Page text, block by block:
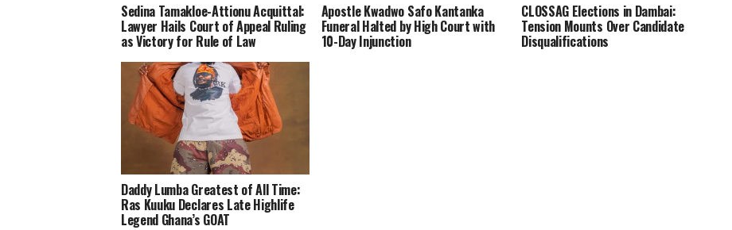
Sedina Tamakloe-Attionu Acquittal:
Lawyer Hails Court of Appeal Ruling
as Victory for Rule of Law
Apostle Kwadwo Safo Kantanka
Funeral Halted by High Court with
10-Day Injunction
CLOSSAG Elections in Dambai:
Tension Mounts Over Candidate
Disqualifications
Daddy Lumba Greatest of All Time:
Ras Kuuku Declares Late Highlife
Legend Ghana’s GOAT